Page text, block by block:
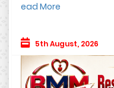
ead More
5th August, 2026